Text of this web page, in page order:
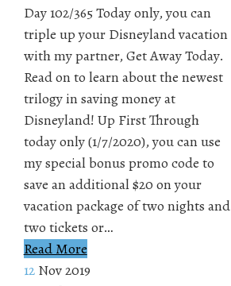
Day 102/365 Today only, you can
triple up your Disneyland vacation
with my partner, Get Away Today.
Read on to learn about the newest
trilogy in saving money at
Disneyland! Up First Through
today only (1/7/2020), you can use
my special bonus promo code to
save an additional $20 on your
vacation package of two nights and
two tickets or…
Read More
12 Nov 2019